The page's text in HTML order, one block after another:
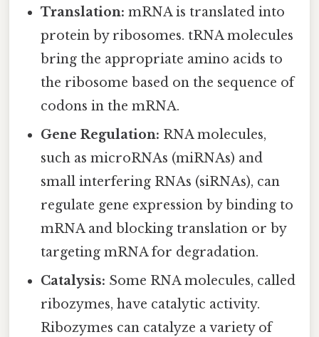
Translation: mRNA is translated into
protein by ribosomes. tRNA molecules
bring the appropriate amino acids to
the ribosome based on the sequence of
codons in the mRNA.
Gene Regulation: RNA molecules,
such as microRNAs (miRNAs) and
small interfering RNAs (siRNAs), can
regulate gene expression by binding to
mRNA and blocking translation or by
targeting mRNA for degradation.
Catalysis: Some RNA molecules, called
ribozymes, have catalytic activity.
Ribozymes can catalyze a variety of